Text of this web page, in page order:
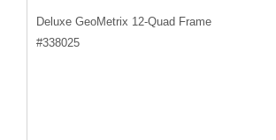
Deluxe GeoMetrix 12-Quad Frame
#338025